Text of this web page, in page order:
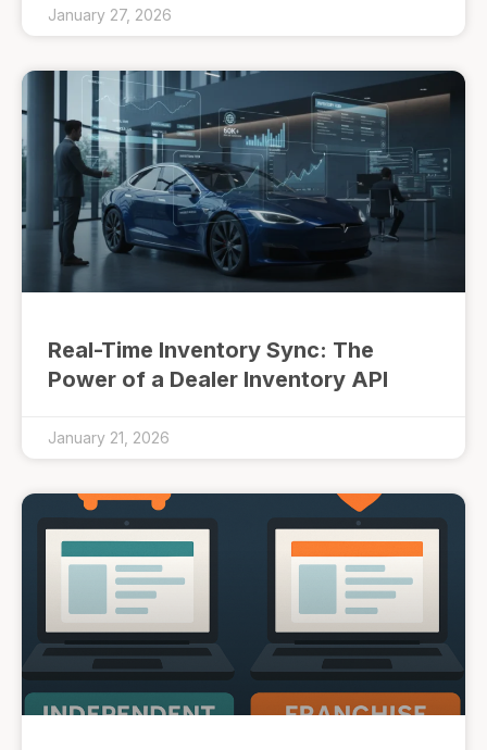
January 27, 2026
Real-Time Inventory Sync: The
Power of a Dealer Inventory API
January 21, 2026